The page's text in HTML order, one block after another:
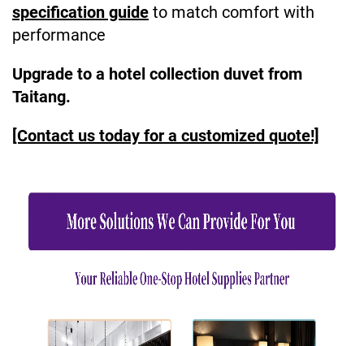
specification guide to match comfort with
performance
Upgrade to a hotel collection duvet from
Taitang.
[Contact us today for a customized quote!]